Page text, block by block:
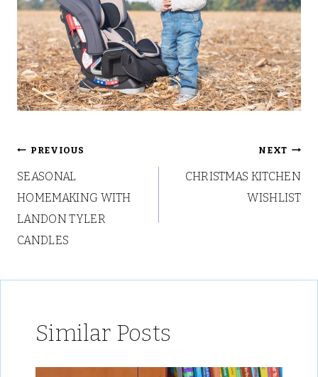
Post
navigation
PREVIOUS
SEASONAL
HOMEMAKING WITH
LANDON TYLER
CANDLES
NEXT
CHRISTMAS KITCHEN
WISHLIST
Similar Posts